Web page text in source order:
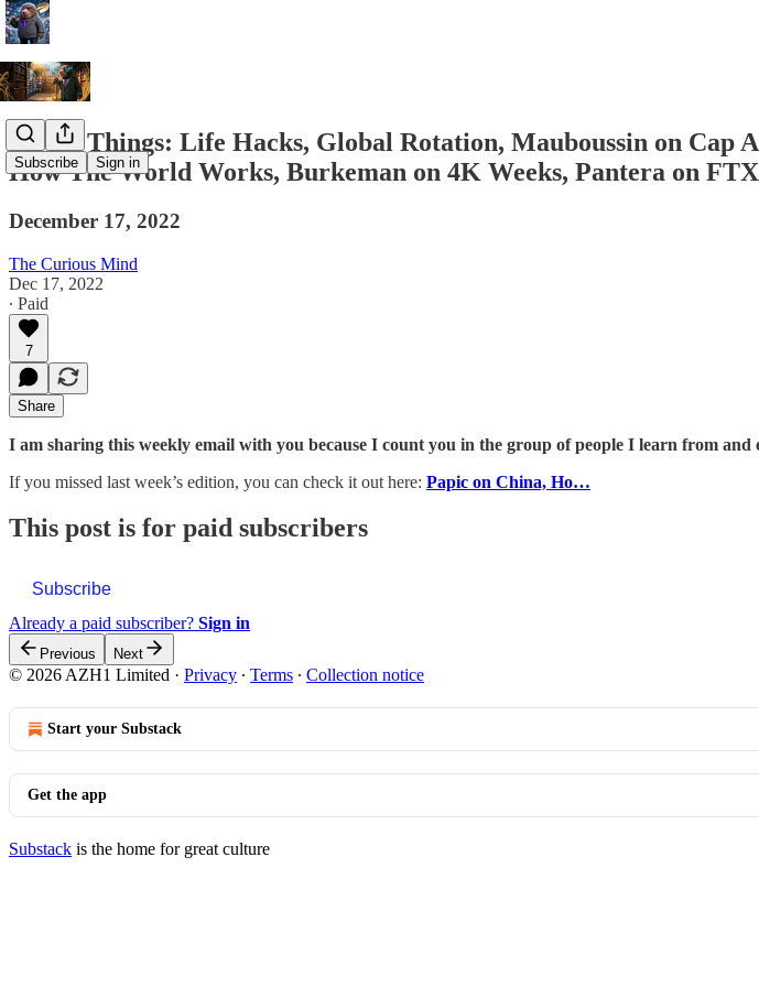
Subscribe Sign in
A Few Things: Life Hacks, Global Rotation, Mauboussin on
How The World Works, Burkeman on 4K Weeks, Pantera on
December 17, 2022
The Curious Mind
Dec 17, 2022
∙ Paid
7
Share
I am sharing this weekly email with you because I count you in the group of people I learn from and
If you missed last week’s edition, you can check it out here: Papic on China, Ho…
This post is for paid subscribers
Subscribe
Already a paid subscriber? Sign in
Previous Next
© 2026 AZH1 Limited · Privacy ∙ Terms ∙ Collection notice
Start your Substack
Get the app
Substack is the home for great culture